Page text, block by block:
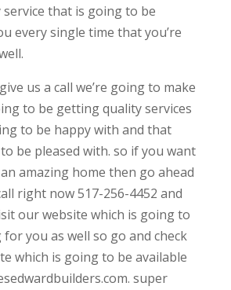
that is going to be
every single time that you’re
us a call we’re going to make
to be getting quality services
to be happy with and that
be pleased with. so if you want
amazing home then go ahead
right now 517-256-4452 and
our website which is going to
for you as well so go and check
which is going to be available
super